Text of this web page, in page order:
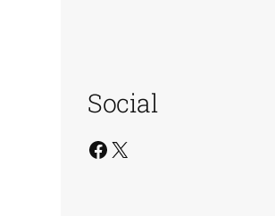
Social
Facebook X